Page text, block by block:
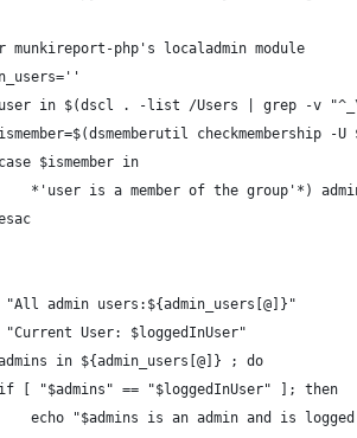
munkireport-php's localadmin module
in $(dscl . -list /Users | grep -v
ismember=$(dsmemberutil checkmembership -U
case $ismember in
*'user is a member of the group'*)
esac
"All admin users:${admin_users[@]}"
"Current User: $loggedInUser"
in ${admin_users[@]} ; do
if [ "$admins" == "$loggedInUser" ]; then
echo "$admins is an admin and is